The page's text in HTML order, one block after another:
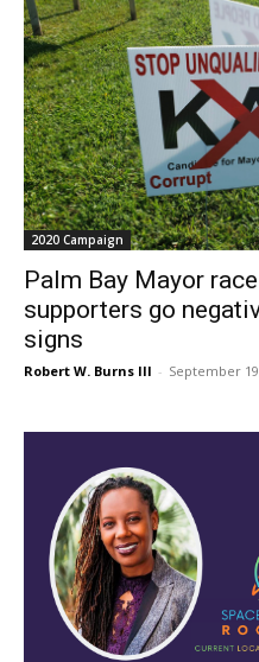
2020 Campaign
Palm Bay Mayor
supporters go
signs
Robert W. Burns III - September